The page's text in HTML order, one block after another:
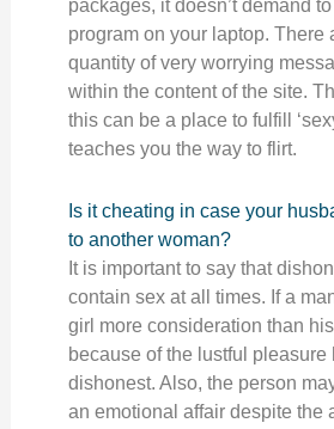
packages, it doesn’t demand
program on your laptop. There
quantity of very worrying
within the content of the site.
this can be a place to fulfill
teaches you the way to flirt.
Is it cheating in case your
to another woman?
It is important to say that
contain sex at all times. If a
girl more consideration than
because of the lustful pleasure
dishonest. Also, the person
an emotional affair despite the